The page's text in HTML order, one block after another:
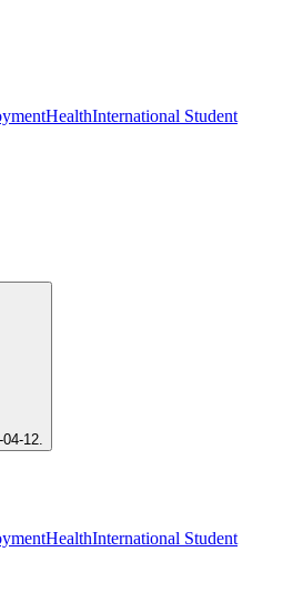
HealthInternational Student
12.
HealthInternational Student